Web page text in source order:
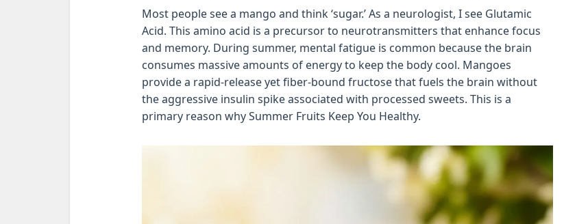
Most people see a mango and think ‘sugar.’ As a neurologist, I see Glutamic
Acid. This amino acid is a precursor to neurotransmitters that enhance focus
and memory. During summer, mental fatigue is common because the brain
consumes massive amounts of energy to keep the body cool. Mangoes
provide a rapid-release yet fiber-bound fructose that fuels the brain without
the aggressive insulin spike associated with processed sweets. This is a
primary reason why Summer Fruits Keep You Healthy.